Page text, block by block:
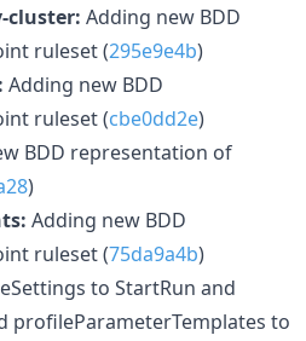
cluster: Adding new BDD
ruleset (295e9e4b)
Adding new BDD
ruleset (cbe0dd2e)
BDD representation of
)
Adding new BDD
ruleset (75da9a4b)
to StartRun and
profileParameterTemplates to